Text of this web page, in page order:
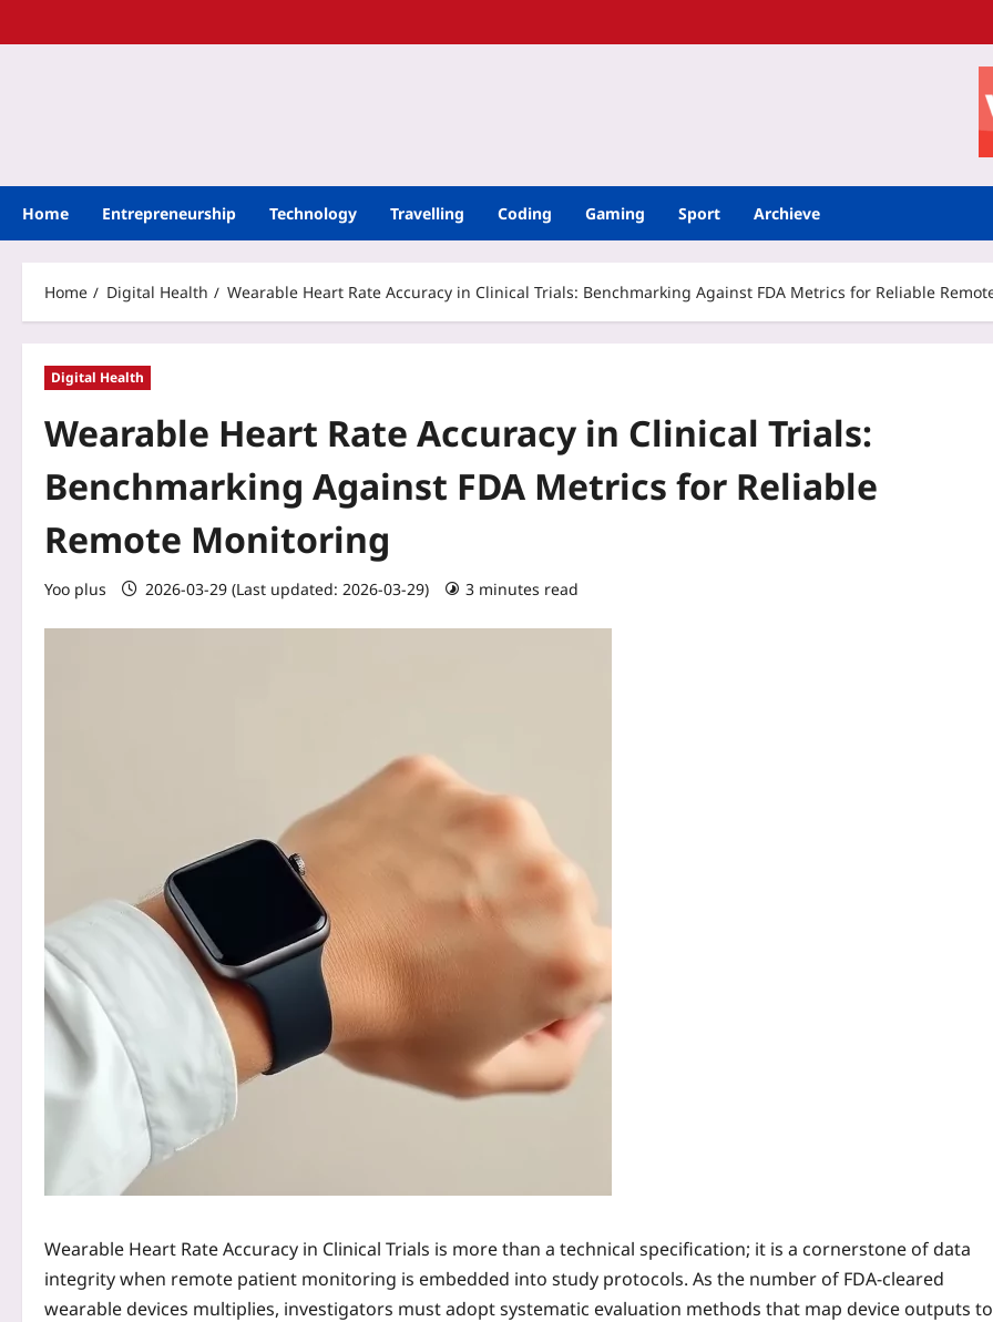
Home Entrepreneurship Technology Travelling Coding Gaming Sport Archieve
Home Digital Health Wearable Heart Rate Accuracy in Clinical Trials: Benchmarking Against FDA Metrics for Reliable
Digital Health
Wearable Heart Rate Accuracy in Clinical Trials:
Benchmarking Against FDA Metrics for Reliable
Remote Monitoring
Yoo plus 2026-03-29 (Last updated: 2026-03-29) 3 minutes read
Wearable Heart Rate Accuracy in Clinical Trials is more than a technical specification; it is a cornerstone of data
integrity when remote patient monitoring is embedded into study protocols. As the number of FDA‑cleared
wearable devices multiplies, investigators must adopt systematic evaluation methods that map device outputs to